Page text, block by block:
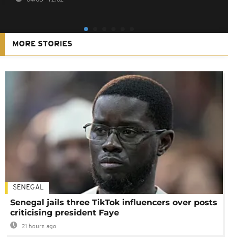
MORE STORIES
SENEGAL
Senegal jails three TikTok influencers over posts
criticising president Faye
21 hours ago